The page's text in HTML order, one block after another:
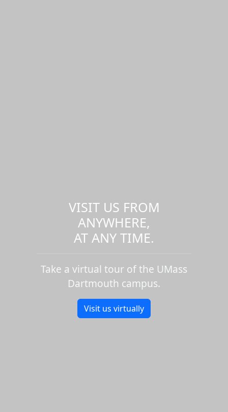
VISIT US FROM
ANYWHERE,
AT ANY TIME.
Take a virtual tour of the UMass
Dartmouth campus.
Visit us virtually